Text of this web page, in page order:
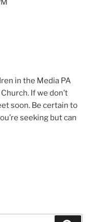
in the Media PA
If we don’t
soon. Be certain to
seeking but can